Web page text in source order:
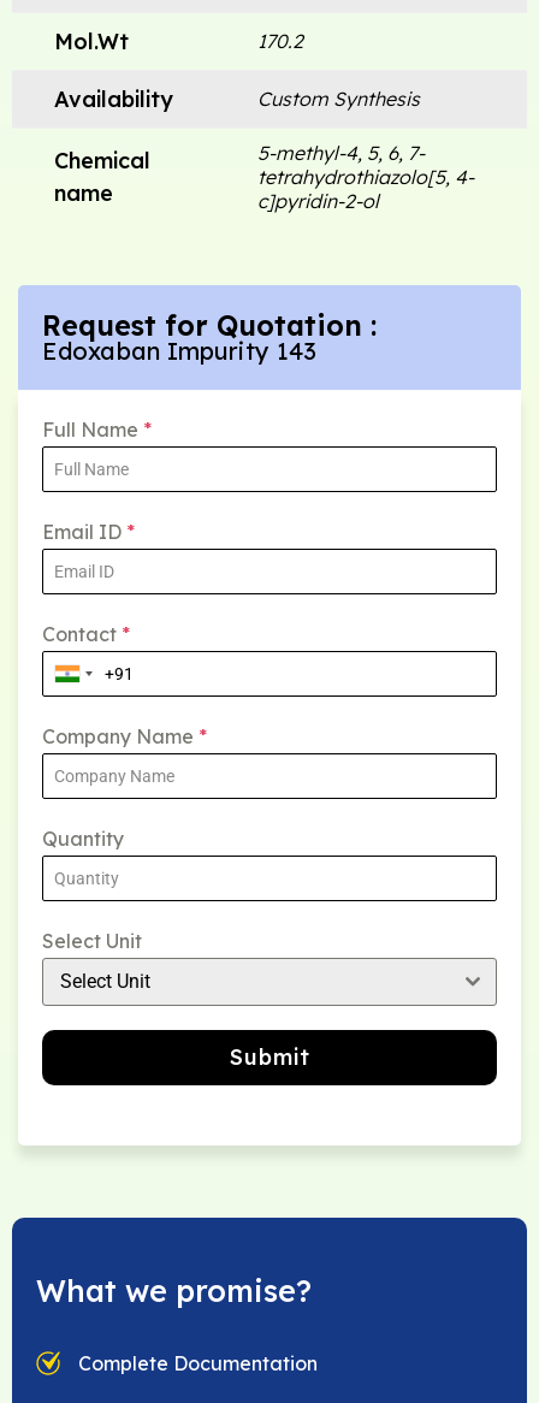
Mol.Wt 170.2
Availability Custom Synthesis
Chemical
name
5-methyl-4, 5, 6, 7-
tetrahydrothiazolo[5, 4-
c]pyridin-2-ol
Request for Quotation :
Edoxaban Impurity 143
Full Name *
Email ID *
Contact *
Company Name *
Quantity
Select Unit
Select Unit
Submit
What we promise?
Complete Documentation